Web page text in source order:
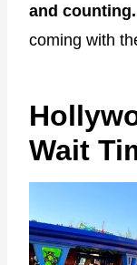
and counting.
coming with
Wait